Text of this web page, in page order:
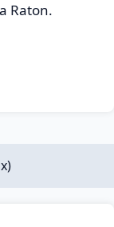
Raton.